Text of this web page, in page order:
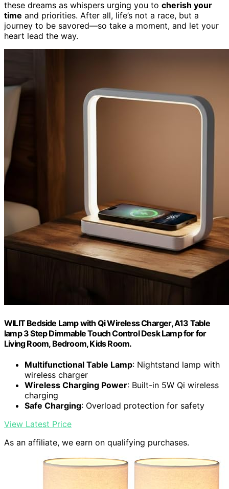
these dreams as whispers urging you to cherish your
time and priorities. After all, life’s not a race, but a
journey to be savored—so take a moment, and let your
heart lead the way.
WILIT Bedside Lamp with Qi Wireless Charger, A13 Table
lamp 3 Step Dimmable Touch Control Desk Lamp for for
Living Room, Bedroom, Kids Room.
Multifunctional Table Lamp: Nightstand lamp with
wireless charger
Wireless Charging Power: Built-in 5W Qi wireless
charging
Safe Charging: Overload protection for safety
View Latest Price
As an affiliate, we earn on qualifying purchases.